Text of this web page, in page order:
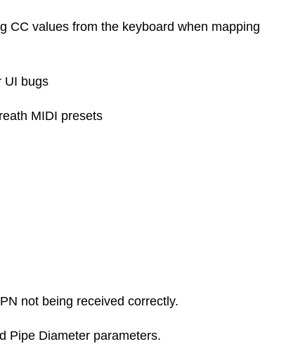
values from the keyboard when mapping
bugs
MIDI presets
not being received correctly.
Diameter parameters.